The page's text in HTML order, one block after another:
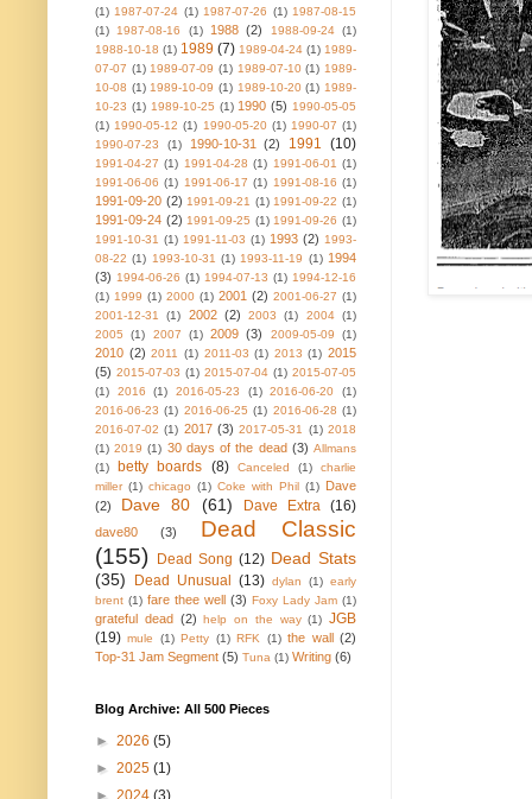
(1) 1987-07-24 (1) 1987-07-26 (1) 1987-08-15
(1)
1987-08-16 (1) 1988 (2) 1988-09-24 (1)
1988-10-18 (1) 1989 (7) 1989-04-24 (1) 1989-
07-07 (1) 1989-07-09 (1) 1989-07-10 (1) 1989-
10-08 (1) 1989-10-09 (1) 1989-10-20 (1) 1989-
10-23 (1) 1989-10-25 (1) 1990 (5) 1990-05-05
(1) 1990-05-12 (1) 1990-05-20 (1) 1990-07 (1)
1990-07-23
(1) 1990-10-31 (2) 1991 (10)
1991-04-27 (1) 1991-04-28 (1) 1991-06-01 (1)
1991-06-06 (1) 1991-06-17 (1) 1991-08-16 (1)
1991-09-20 (2) 1991-09-21 (1) 1991-09-22 (1)
1991-09-24 (2) 1991-09-25 (1) 1991-09-26 (1)
1991-10-31 (1) 1991-11-03 (1) 1993 (2) 1993-
08-22 (1) 1993-10-31 (1) 1993-11-19 (1) 1994
(3) 1994-06-26 (1) 1994-07-13 (1) 1994-12-16
(1) 1999 (1) 2000 (1) 2001 (2) 2001-06-27 (1)
2001-12-31
(1) 2002 (2) 2003 (1) 2004 (1)
2005
(1) 2007 (1) 2009 (3) 2009-05-09 (1)
2010 (2) 2011 (1) 2011-03 (1) 2013 (1) 2015
(5) 2015-07-03 (1) 2015-07-04 (1) 2015-07-05
(1)
2016 (1) 2016-05-23 (1) 2016-06-20
(1)
2016-06-23 (1) 2016-06-25 (1) 2016-06-28 (1)
2016-07-02 (1) 2017 (3) 2017-05-31 (1) 2018
(1) 2019 (1) 30 days of the dead (3) Allmans
(1)
betty boards (8) Canceled (1)
charlie
miller (1) chicago (1) Coke with Phil (1) Dave
(2)
Dave 80 (61) Dave Extra (16)
dave80 (3)
Dead Classic
(155)
Dead Song (12) Dead Stats
(35)
Dead Unusual (13) dylan (1) early
brent (1) fare thee well (3) Foxy Lady Jam (1)
grateful dead (2) help on the way (1) JGB
(19) mule (1) Petty (1) RFK (1) the wall (2)
Top-31 Jam Segment (5) Tuna (1) Writing (6)
Blog Archive: All 500 Pieces
► 2026 (5)
► 2025 (1)
► 2024 (3)